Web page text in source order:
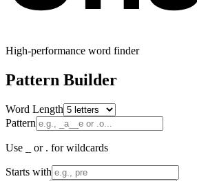
High-performance word finder
Pattern Builder
Word Length
Pattern
Use _ or . for wildcards
Starts with